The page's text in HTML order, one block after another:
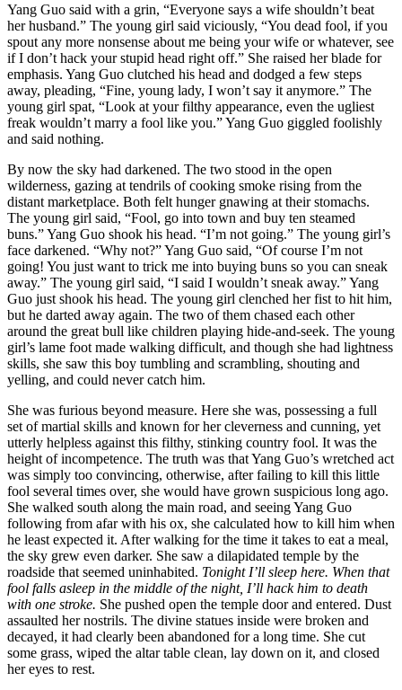
Yang Guo said with a grin, “Everyone says a wife shouldn’t beat
her husband.” The young girl said viciously, “You dead fool, if you
spout any more nonsense about me being your wife or whatever, see
if I don’t hack your stupid head right off.” She raised her blade for
emphasis. Yang Guo clutched his head and dodged a few steps
away, pleading, “Fine, young lady, I won’t say it anymore.” The
young girl spat, “Look at your filthy appearance, even the ugliest
freak wouldn’t marry a fool like you.” Yang Guo giggled foolishly
and said nothing.
By now the sky had darkened. The two stood in the open
wilderness, gazing at tendrils of cooking smoke rising from the
distant marketplace. Both felt hunger gnawing at their stomachs.
The young girl said, “Fool, go into town and buy ten steamed
buns.” Yang Guo shook his head. “I’m not going.” The young girl’s
face darkened. “Why not?” Yang Guo said, “Of course I’m not
going! You just want to trick me into buying buns so you can sneak
away.” The young girl said, “I said I wouldn’t sneak away.” Yang
Guo just shook his head. The young girl clenched her fist to hit him,
but he darted away again. The two of them chased each other
around the great bull like children playing hide-and-seek. The young
girl’s lame foot made walking difficult, and though she had lightness
skills, she saw this boy tumbling and scrambling, shouting and
yelling, and could never catch him.
She was furious beyond measure. Here she was, possessing a full
set of martial skills and known for her cleverness and cunning, yet
utterly helpless against this filthy, stinking country fool. It was the
height of incompetence. The truth was that Yang Guo’s wretched act
was simply too convincing, otherwise, after failing to kill this little
fool several times over, she would have grown suspicious long ago.
She walked south along the main road, and seeing Yang Guo
following from afar with his ox, she calculated how to kill him when
he least expected it. After walking for the time it takes to eat a meal,
the sky grew even darker. She saw a dilapidated temple by the
roadside that seemed uninhabited. Tonight I’ll sleep here. When that
fool falls asleep in the middle of the night, I’ll hack him to death
with one stroke. She pushed open the temple door and entered. Dust
assaulted her nostrils. The divine statues inside were broken and
decayed, it had clearly been abandoned for a long time. She cut
some grass, wiped the altar table clean, lay down on it, and closed
her eyes to rest.